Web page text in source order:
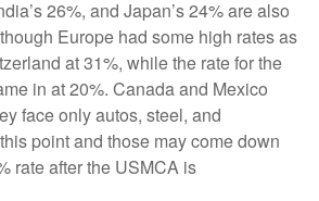
26%, and Japan’s 24% are also
Europe had some high rates as
at 31%, while the rate for the
in at 20%. Canada and Mexico
face only autos, steel, and
point and those may come down
rate after the USMCA is